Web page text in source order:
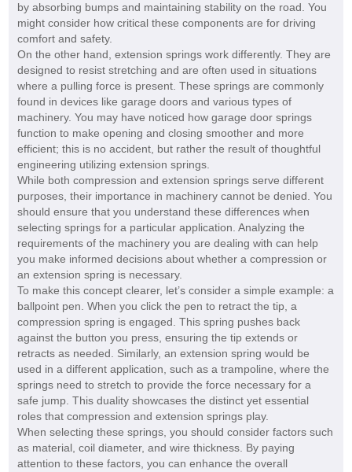
by absorbing bumps and maintaining stability on the road. You
might consider how critical these components are for driving
comfort and safety.
On the other hand, extension springs work differently. They are
designed to resist stretching and are often used in situations
where a pulling force is present. These springs are commonly
found in devices like garage doors and various types of
machinery. You may have noticed how garage door springs
function to make opening and closing smoother and more
efficient; this is no accident, but rather the result of thoughtful
engineering utilizing extension springs.
While both compression and extension springs serve different
purposes, their importance in machinery cannot be denied. You
should ensure that you understand these differences when
selecting springs for a particular application. Analyzing the
requirements of the machinery you are dealing with can help
you make informed decisions about whether a compression or
an extension spring is necessary.
To make this concept clearer, let’s consider a simple example: a
ballpoint pen. When you click the pen to retract the tip, a
compression spring is engaged. This spring pushes back
against the button you press, ensuring the tip extends or
retracts as needed. Similarly, an extension spring would be
used in a different application, such as a trampoline, where the
springs need to stretch to provide the force necessary for a
safe jump. This duality showcases the distinct yet essential
roles that compression and extension springs play.
When selecting these springs, you should consider factors such
as material, coil diameter, and wire thickness. By paying
attention to these factors, you can enhance the overall